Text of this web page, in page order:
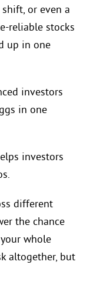
or even a
reliable stocks
up in one
investors
in one
investors
different
the chance
whole
altogether, but